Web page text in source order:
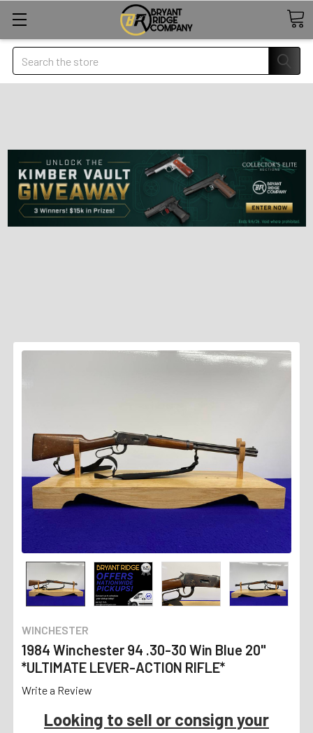
Search
WINCHESTER
1984 Winchester 94 .30-30 Win Blue 20"
*ULTIMATE LEVER-ACTION RIFLE*
Write a Review
Looking to sell or consign your